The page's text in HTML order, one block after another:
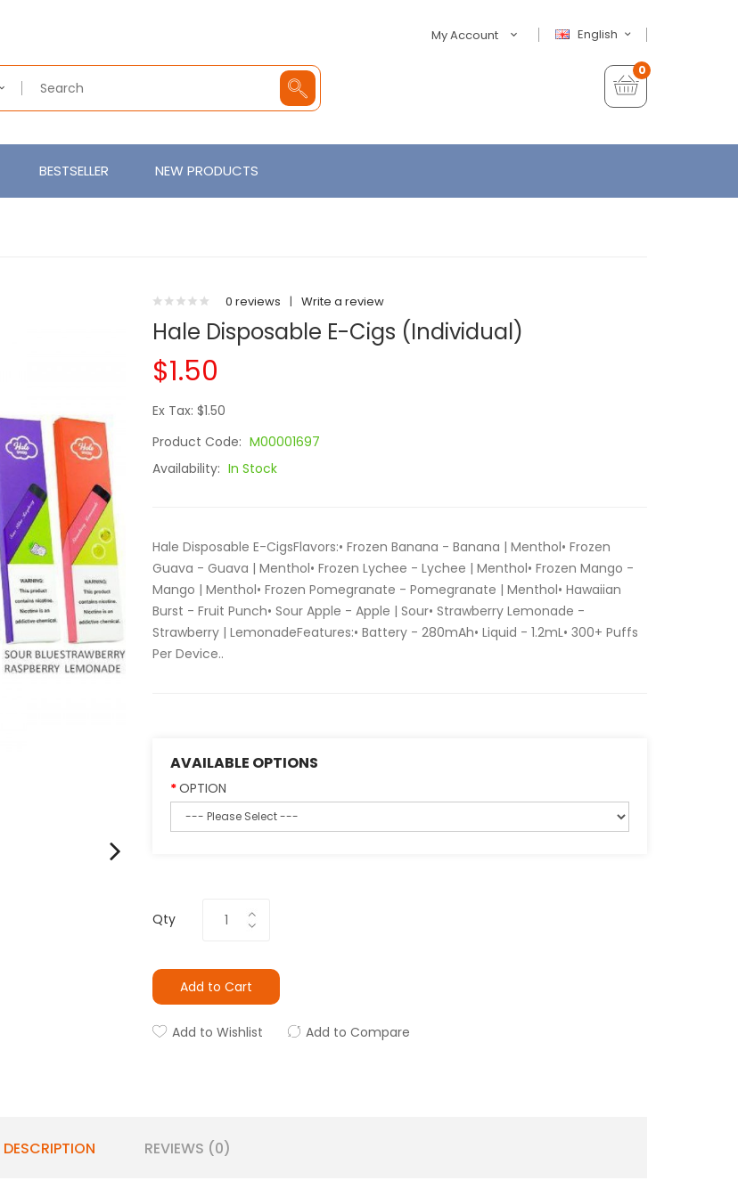
English
My Account
0
BESTSELLER NEW PRODUCTS
0 reviews | Write a review
Hale Disposable E-Cigs (Individual)
$1.50
Ex Tax: $1.50
Product Code: M00001697
Availability: In Stock
Hale Disposable E-CigsFlavors:• Frozen Banana - Banana | Menthol• Frozen
Guava - Guava | Menthol• Frozen Lychee - Lychee | Menthol• Frozen Mango -
Mango | Menthol• Frozen Pomegranate - Pomegranate | Menthol• Hawaiian
Burst - Fruit Punch• Sour Apple - Apple | Sour• Strawberry Lemonade -
Strawberry | LemonadeFeatures:• Battery - 280mAh• Liquid - 1.2mL• 300+ Puffs
Per Device..
AVAILABLE OPTIONS
OPTION
Qty
Add to Cart
Add to Wishlist Add to Compare
DESCRIPTION REVIEWS (0)